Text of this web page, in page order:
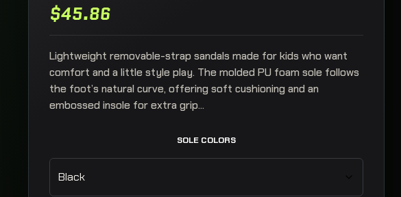
OPEN FULL CART +
$45.86
Lightweight removable-strap sandals made for kids who want
comfort and a little style play. The molded PU foam sole follows
the foot’s natural curve, offering soft cushioning and an
embossed insole for extra grip...
SOLE COLORS